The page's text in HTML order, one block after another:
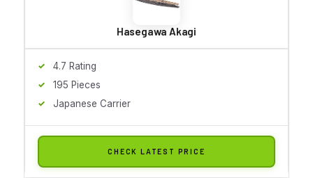
Hasegawa Akagi
4.7 Rating
195 Pieces
Japanese Carrier
CHECK LATEST PRICE